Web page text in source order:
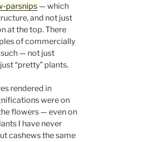
parsnips — which
and not just
at the top. There
of commercially
— not just
“pretty” plants.
rendered in
were on
flowers — even on
I have never
cashews the same